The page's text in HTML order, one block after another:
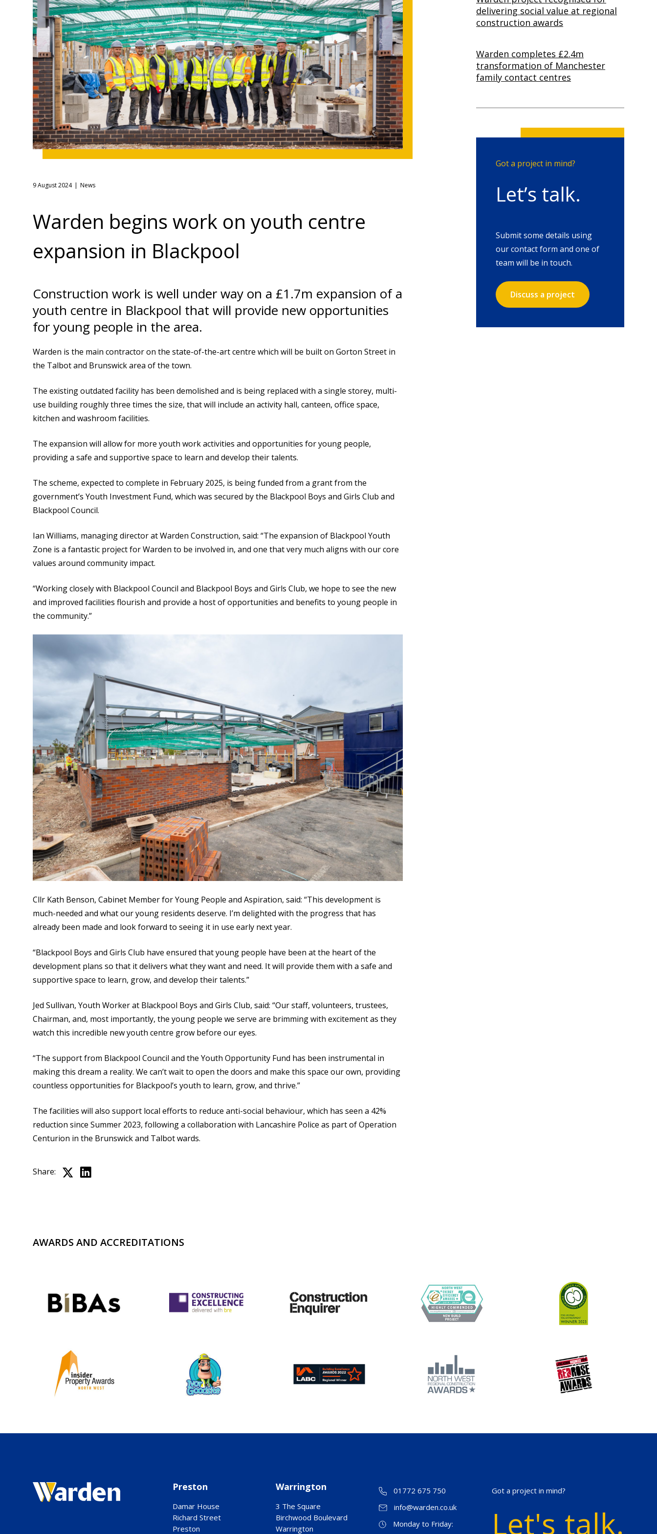
9 August 2024 News
Warden begins work on youth centre
expansion in Blackpool
Construction work is well under way on a £1.7m expansion of a
youth centre in Blackpool that will provide new opportunities
for young people in the area.
Warden is the main contractor on the state-of-the-art centre which will be built on Gorton Street in
the Talbot and Brunswick area of the town.
The existing outdated facility has been demolished and is being replaced with a single storey, multi-
use building roughly three times the size, that will include an activity hall, canteen, office space,
kitchen and washroom facilities.
The expansion will allow for more youth work activities and opportunities for young people,
providing a safe and supportive space to learn and develop their talents.
The scheme, expected to complete in February 2025, is being funded from a grant from the
government’s Youth Investment Fund, which was secured by the Blackpool Boys and Girls Club and
Blackpool Council.
Ian Williams, managing director at Warden Construction, said: “The expansion of Blackpool Youth
Zone is a fantastic project for Warden to be involved in, and one that very much aligns with our core
values around community impact.
“Working closely with Blackpool Council and Blackpool Boys and Girls Club, we hope to see the new
and improved facilities flourish and provide a host of opportunities and benefits to young people in
the community.”
Cllr Kath Benson, Cabinet Member for Young People and Aspiration, said: “This development is
much-needed and what our young residents deserve. I’m delighted with the progress that has
already been made and look forward to seeing it in use early next year.
“Blackpool Boys and Girls Club have ensured that young people have been at the heart of the
development plans so that it delivers what they want and need. It will provide them with a safe and
supportive space to learn, grow, and develop their talents.”
Jed Sullivan, Youth Worker at Blackpool Boys and Girls Club, said: “Our staff, volunteers, trustees,
Chairman, and, most importantly, the young people we serve are brimming with excitement as they
watch this incredible new youth centre grow before our eyes.
“The support from Blackpool Council and the Youth Opportunity Fund has been instrumental in
making this dream a reality. We can’t wait to open the doors and make this space our own, providing
countless opportunities for Blackpool’s youth to learn, grow, and thrive.”
The facilities will also support local efforts to reduce anti-social behaviour, which has seen a 42%
reduction since Summer 2023, following a collaboration with Lancashire Police as part of Operation
Centurion in the Brunswick and Talbot wards.
Share:
delivering social value at regional
construction awards
Warden completes £2.4m
transformation of Manchester
family contact centres
Got a project in mind?
Let’s talk.
Submit some details using
our contact form and one of
team will be in touch.
Discuss a project
AWARDS AND ACCREDITATIONS
Preston
Damar House
Richard Street
Preston
Warrington
3 The Square
Birchwood Boulevard
Warrington
01772 675 750
info@warden.co.uk
Monday to Friday:
Got a project in mind?
Let's talk.